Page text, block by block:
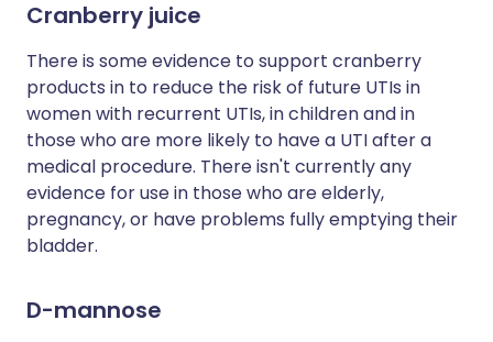
Cranberry juice
There is some evidence to support cranberry
products in to reduce the risk of future UTIs in
women with recurrent UTIs, in children and in
those who are more likely to have a UTI after a
medical procedure. There isn't currently any
evidence for use in those who are elderly,
pregnancy, or have problems fully emptying their
bladder.
D-mannose